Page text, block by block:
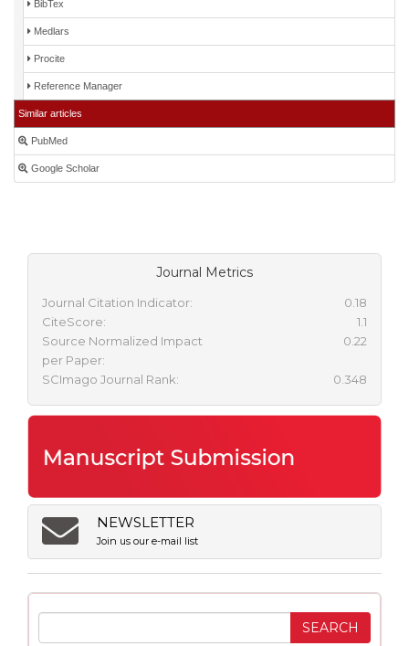
BibTex
Medlars
Procite
Reference Manager
Similar articles
PubMed
Google Scholar
Journal Metrics
Journal Citation Indicator:
0.18
CiteScore:
1.1
Source Normalized Impact
per Paper:
0.22
SCImago Journal Rank: 0.348
NEWSLETTER
Join us our e-mail list